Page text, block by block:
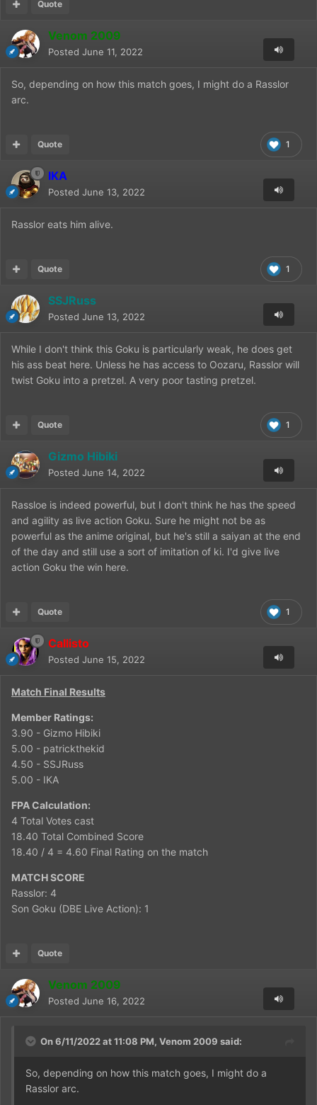
Quote
Venom 2009
Posted June 11, 2022
So, depending on how this match goes, I might do a Rasslor
arc.
1
Quote
IKA
Posted June 13, 2022
Rasslor eats him alive.
1
Quote
SSJRuss
Posted June 13, 2022
While I don't think this Goku is particularly weak, he does get
his ass beat here. Unless he has access to Oozaru, Rasslor will
twist Goku into a pretzel. A very poor tasting pretzel.
1
Quote
Gizmo Hibiki
Posted June 14, 2022
Rassloe is indeed powerful, but I don't think he has the speed
and agility as live action Goku. Sure he might not be as
powerful as the anime original, but he's still a saiyan at the end
of the day and still use a sort of imitation of ki. I'd give live
action Goku the win here.
1
Quote
Callisto
Posted June 15, 2022
Match Final Results
Member Ratings:
3.90 - Gizmo Hibiki
5.00 - patrickthekid
4.50 - SSJRuss
5.00 - IKA
FPA Calculation:
4 Total Votes cast
18.40 Total Combined Score
18.40 / 4 = 4.60 Final Rating on the match
MATCH SCORE
Rasslor: 4
Son Goku (DBE Live Action): 1
Quote
Venom 2009
Posted June 16, 2022
On 6/11/2022 at 11:08 PM, Venom 2009 said:
So, depending on how this match goes, I might do a
Rasslor arc.